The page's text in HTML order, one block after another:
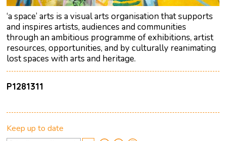
‘a space’ arts is a visual arts organisation that supports
and inspires artists, audiences and communities
through an ambitious programme of exhibitions, artist
resources, opportunities, and by culturally reanimating
lost spaces with arts and heritage.
P1281311
Keep up to date